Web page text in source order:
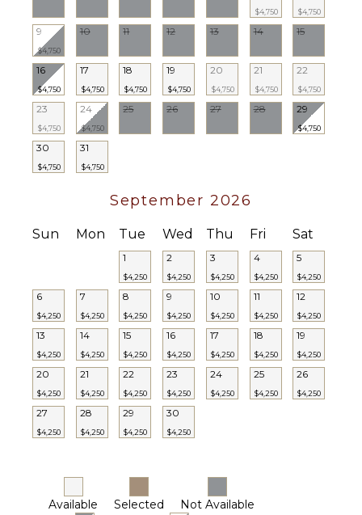
$4,750 $4,750
9
$4,750
10 11 12 13 14 15
16
$4,750
17
$4,750
18
$4,750
19
$4,750
20
$4,750
21
$4,750
22
$4,750
23
$4,750
24
$4,750
25 26 27 28 29
$4,750
30
$4,750
31
$4,750
September 2026
Sun Mon Tue Wed Thu Fri Sat
1
$4,250
2
$4,250
3
$4,250
4
$4,250
5
$4,250
6
$4,250
7
$4,250
8
$4,250
9
$4,250
10
$4,250
11
$4,250
12
$4,250
13
$4,250
14
$4,250
15
$4,250
16
$4,250
17
$4,250
18
$4,250
19
$4,250
20
$4,250
21
$4,250
22
$4,250
23
$4,250
24
$4,250
25
$4,250
26
$4,250
27
$4,250
28
$4,250
29
$4,250
30
$4,250
Available Selected Not Available